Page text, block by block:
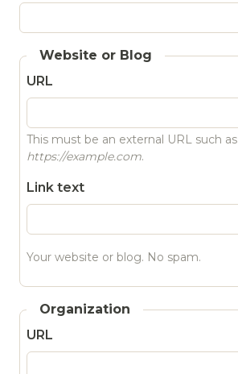
Website or Blog
URL
This must be an external URL such as
https://example.com.
Link text
Your website or blog. No spam.
Organization
URL